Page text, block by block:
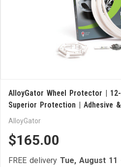
AlloyGator Wheel Protector |
Superior Protection | Adhesive
AlloyGator
$165.00
FREE delivery Tue, August 11